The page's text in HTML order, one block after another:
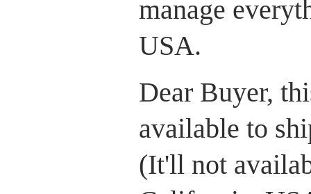
manage
USA.
Dear Buyer,
available to
(It'll not